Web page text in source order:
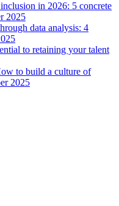
in 2026: 5 concrete
2025
data analysis: 4
to retaining your talent
to build a culture of
2025